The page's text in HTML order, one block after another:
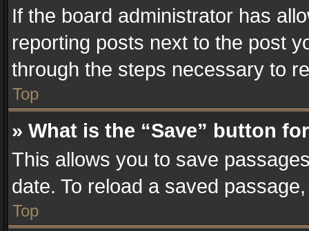
If the board administrator has
reporting posts next to the post
through the steps necessary to
Top
» What is the “Save” button
This allows you to save
date. To reload a saved
Top